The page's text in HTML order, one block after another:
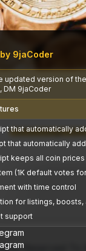
9jaCoder
updated version of
DM 9jaCoder
that automatically
that automatically
keeps all coin prices
(1K default votes
with time control
for listings, boosts,
support
the Telegram
alpha signals
CEX Exchange
Reserved To